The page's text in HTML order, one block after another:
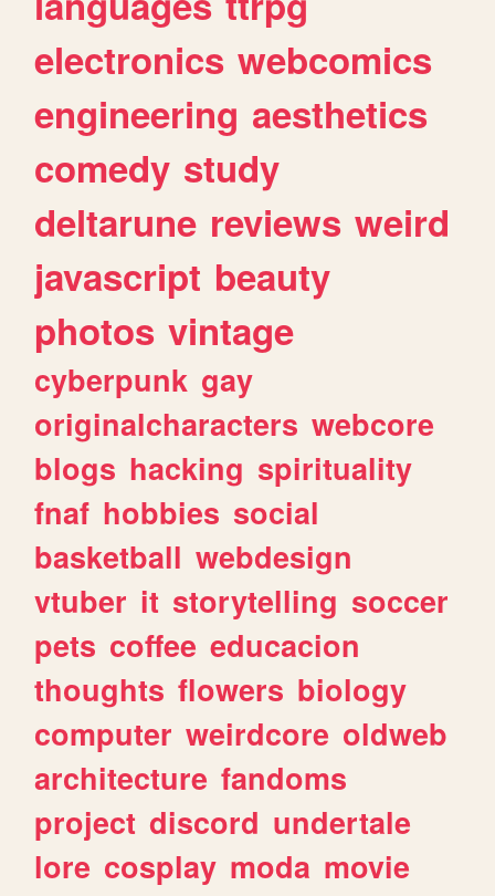
electronics webcomics
engineering aesthetics
comedy study
deltarune reviews weird
javascript beauty
photos vintage
cyberpunk gay
originalcharacters webcore
blogs hacking spirituality
fnaf hobbies social
basketball webdesign
vtuber it storytelling soccer
pets coffee educacion
thoughts flowers biology
computer weirdcore oldweb
architecture fandoms
project discord undertale
lore cosplay moda movie